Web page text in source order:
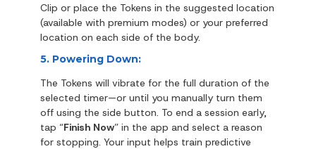
Clip or place the Tokens in the suggested location
(available with premium modes) or your preferred
location on each side of the body.
5. Powering Down:
The Tokens will vibrate for the full duration of the
selected timer—or until you manually turn them
off using the side button. To end a session early,
tap “Finish Now” in the app and select a reason
for stopping. Your input helps train predictive